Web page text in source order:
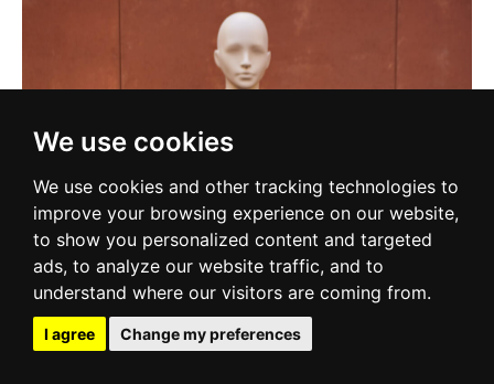
We use cookies
We use cookies and other tracking technologies to
improve your browsing experience on our website,
to show you personalized content and targeted
ads, to analyze our website traffic, and to
understand where our visitors are coming from.
I agree Change my preferences